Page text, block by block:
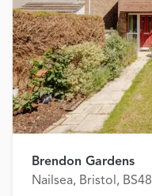
Brendon Gardens
Nailsea, Bristol, BS48